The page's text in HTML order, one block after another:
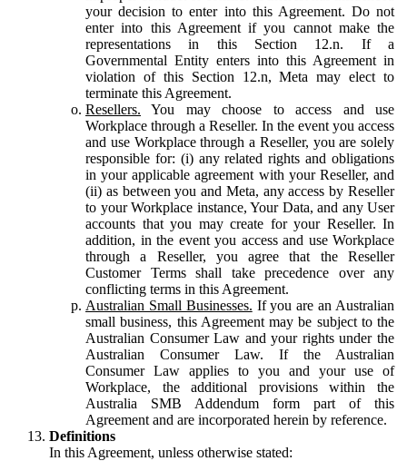
your decision to enter into this Agreement. Do not
enter into this Agreement if you cannot make the
representations in this Section 12.n. If a
Governmental Entity enters into this Agreement in
violation of this Section 12.n, Meta may elect to
terminate this Agreement.
Resellers. You may choose to access and use
Workplace through a Reseller. In the event you access
and use Workplace through a Reseller, you are solely
responsible for: (i) any related rights and obligations
in your applicable agreement with your Reseller, and
(ii) as between you and Meta, any access by Reseller
to your Workplace instance, Your Data, and any User
accounts that you may create for your Reseller. In
addition, in the event you access and use Workplace
through a Reseller, you agree that the Reseller
Customer Terms shall take precedence over any
conflicting terms in this Agreement.
Australian Small Businesses. If you are an Australian
small business, this Agreement may be subject to the
Australian Consumer Law and your rights under the
Australian Consumer Law. If the Australian
Consumer Law applies to you and your use of
Workplace, the additional provisions within the
Australia SMB Addendum form part of this
Agreement and are incorporated herein by reference.
Definitions
In this Agreement, unless otherwise stated: